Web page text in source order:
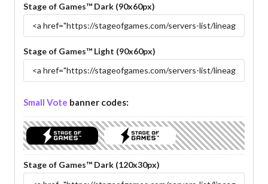
Stage of Games™ Dark (90x60px)
Stage of Games™ Light (90x60px)
Small Vote banner codes:
Stage of Games™ Dark (120x30px)